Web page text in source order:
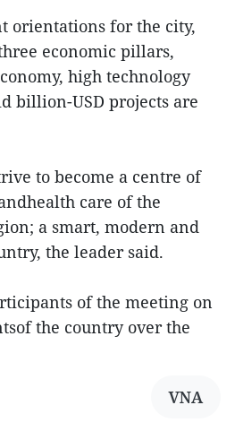
orientations for the city,
economic pillars,
high technology
billion-USD projects are
to become a centre of
care of the
a smart, modern and
the leader said.
of the meeting on
the country over the
VNA